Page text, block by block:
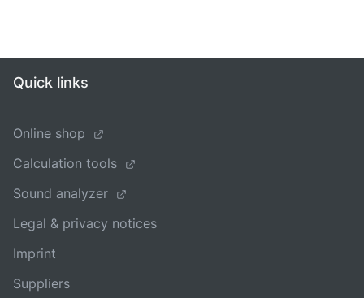
Quick links
Online shop
Calculation tools
Sound analyzer
Legal & privacy notices
Imprint
Suppliers